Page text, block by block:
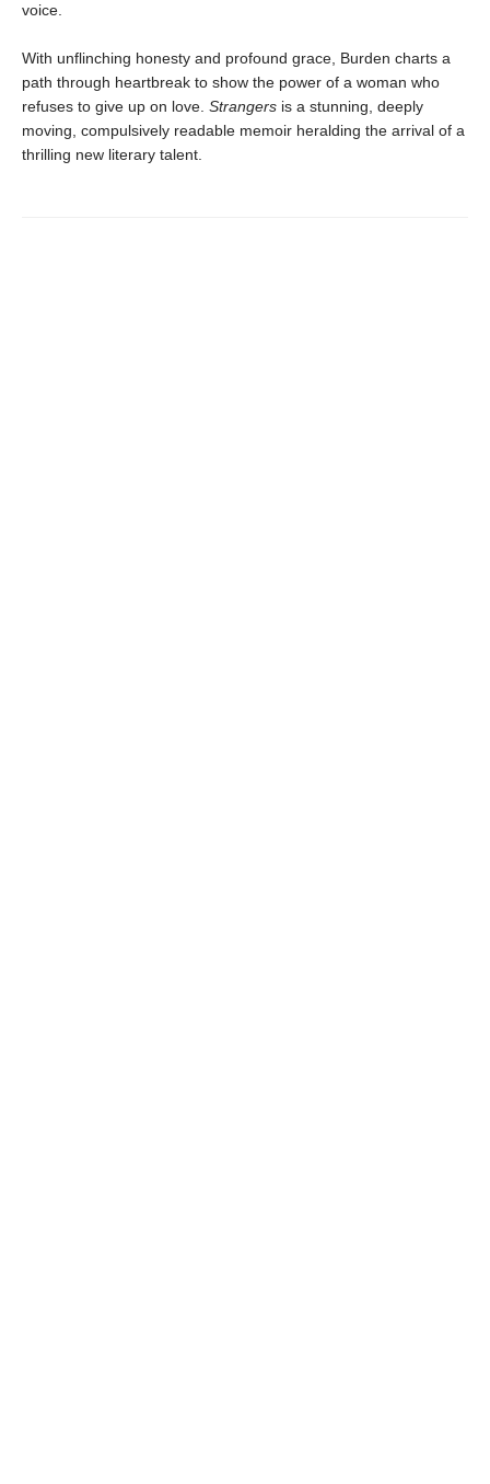
voice.
With unflinching honesty and profound grace, Burden charts a
path through heartbreak to show the power of a woman who
refuses to give up on love. Strangers is a stunning, deeply
moving, compulsively readable memoir heralding the arrival of a
thrilling new literary talent.